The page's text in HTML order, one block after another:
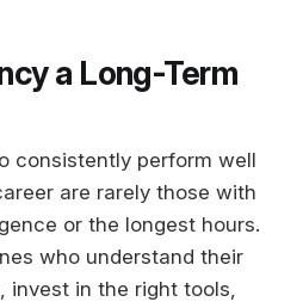
a Long-Term
consistently perform well
are rarely those with
or the longest hours.
who understand their
invest in the right tools,